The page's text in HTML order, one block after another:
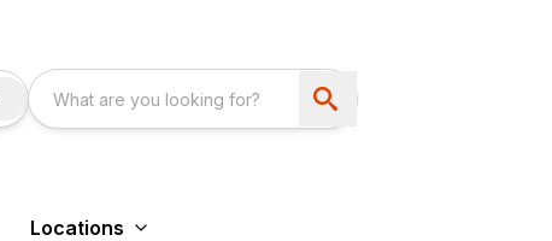
Locations